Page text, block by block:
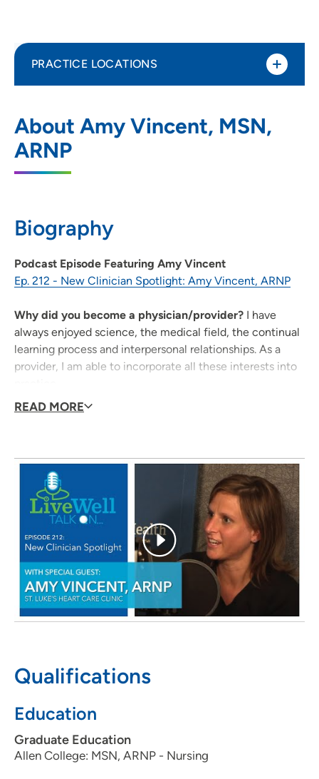
About Amy Vincent, MSN,
ARNP
Biography
Podcast Episode Featuring Amy Vincent
Ep. 212 - New Clinician Spotlight: Amy Vincent, ARNP
Why did you become a physician/provider? I have
always enjoyed science, the medical field, the continual
learning process and interpersonal relationships. As a
provider, I am able to incorporate all these interests into
What qualities best describe the care you provide to
you each day?
Thinking of all the patients who rely on
me to provide care. Each day provides opportunities to
positively impact the lives of others.
What is the most important message you would like to
share with your patients?I promise to cultivate a
compassionate and professional interpersonal
relationship with each patient, to ensure the best care
possible. I enjoy getting to know people and helping
patients achieve happier, healthier lifestyles.
Personal Interests:Spending time with family and
READ MORE
Qualifications
Education
Graduate Education
Allen College: MSN, ARNP - Nursing
PRACTICE LOCATIONS
Electrophysiology Clinic
202 10th Street SE, PCI Medical Pavilion 1,
Suite 260, Cedar Rapids, IA 52403
319-368-2156
UnityPoint Health - Jones Regional
Medical Center
1795 Highway 64 East, Anamosa, IA
52205
319-462-4689